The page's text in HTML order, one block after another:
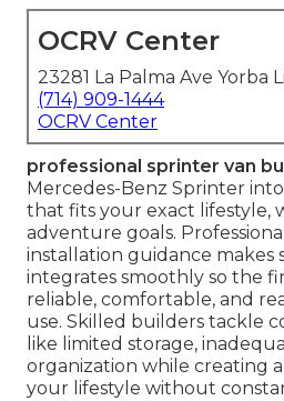
OCRV Center
23281 La Palma Ave Yorba
(714) 909-1444
OCRV Center
professional sprinter van
Mercedes-Benz Sprinter
that fits your exact lifestyle,
adventure goals.
installation guidance makes
integrates smoothly so the
reliable, comfortable, and
use. Skilled builders tackle
like limited storage,
organization while creating
your lifestyle without